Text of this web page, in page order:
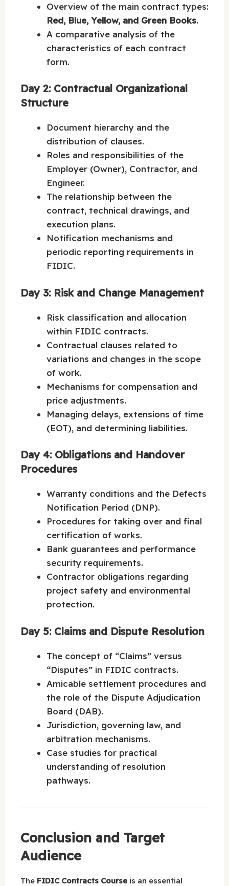
Overview of the main contract types:
Red, Blue, Yellow, and Green Books.
A comparative analysis of the
characteristics of each contract
form.
Day 2: Contractual Organizational
Structure
Document hierarchy and the
distribution of clauses.
Roles and responsibilities of the
Employer (Owner), Contractor, and
Engineer.
The relationship between the
contract, technical drawings, and
execution plans.
Notification mechanisms and
periodic reporting requirements in
FIDIC.
Day 3: Risk and Change Management
Risk classification and allocation
within FIDIC contracts.
Contractual clauses related to
variations and changes in the scope
of work.
Mechanisms for compensation and
price adjustments.
Managing delays, extensions of time
(EOT), and determining liabilities.
Day 4: Obligations and Handover
Procedures
Warranty conditions and the Defects
Notification Period (DNP).
Procedures for taking over and final
certification of works.
Bank guarantees and performance
security requirements.
Contractor obligations regarding
project safety and environmental
protection.
Day 5: Claims and Dispute Resolution
The concept of “Claims” versus
“Disputes” in FIDIC contracts.
Amicable settlement procedures and
the role of the Dispute Adjudication
Board (DAB).
Jurisdiction, governing law, and
arbitration mechanisms.
Case studies for practical
understanding of resolution
pathways.
Conclusion and Target
Audience
The FIDIC Contracts Course is an essential